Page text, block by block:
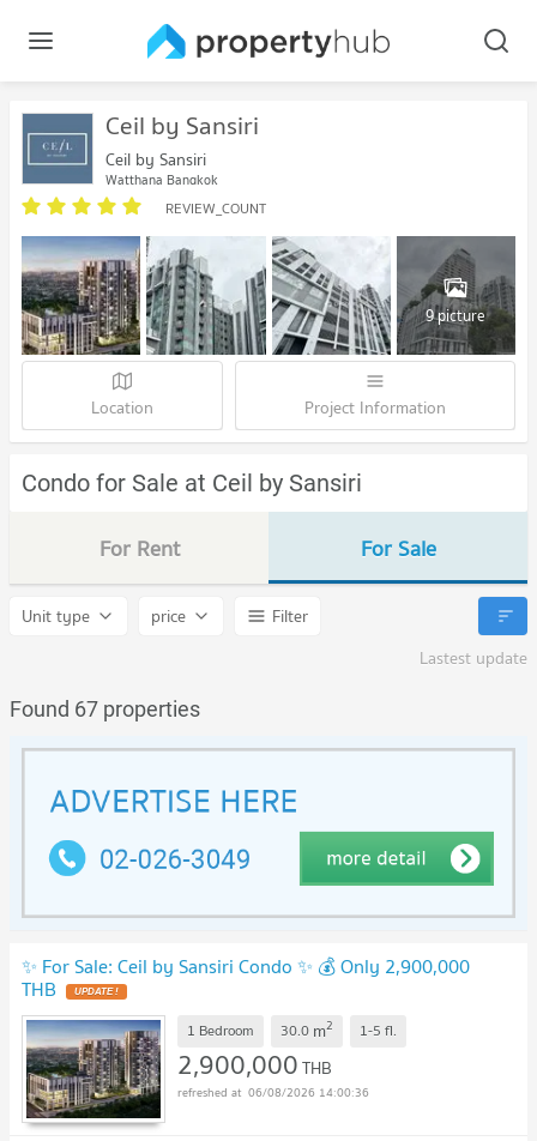
Ceil by Sansiri
Ceil by Sansiri
Watthana Bangkok
REVIEW_COUNT
9 picture
Location Project Information
Condo for Sale at Ceil by Sansiri
For Rent For Sale
Unit type price
Filter
Lastest update
Found 67 properties
✨ For Sale: Ceil by Sansiri Condo ✨ 💰 Only 2,900,000
THB UPDATE !
1 Bedroom 30.0 m2 1-5 fl.
2,900,000THB
06/08/2026 14:00:36